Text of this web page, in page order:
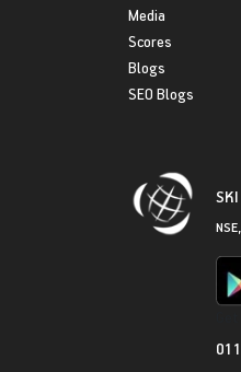
Media
Scores
Blogs
SEO Blogs
SKI